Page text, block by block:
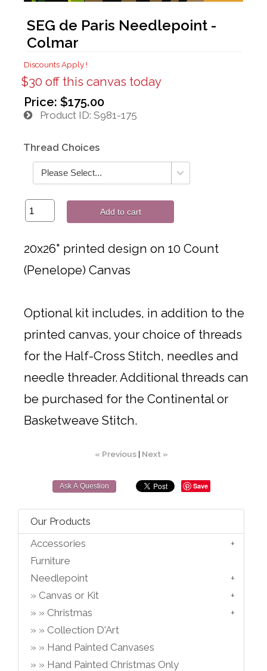
SEG de Paris Needlepoint -
Colmar
Discounts Apply !
$30 off this canvas today
Price: $175.00
Product ID S981-175
Thread Choices
Add to cart
20x26" printed design on 10 Count
(Penelope) Canvas
Optional kit includes, in addition to the
printed canvas, your choice of threads
for the Half-Cross Stitch, needles and
needle threader. Additional threads can
be purchased for the Continental or
Basketweave Stitch.
« Previous| Next »
Ask A Question Save
Our Products
Accessories
Furniture
Needlepoint
Canvas or Kit
Christmas
Collection D'Art
Hand Painted Canvases
Hand Painted Christmas Only